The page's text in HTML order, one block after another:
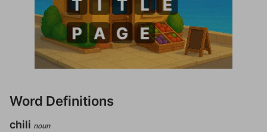
Word Definitions
chili noun